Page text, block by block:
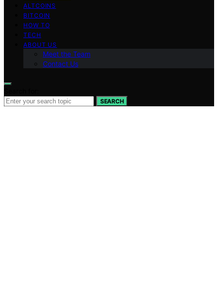
ALTCOINS
BITCOIN
HOW TO
TECH
ABOUT US
Meet the Team
Contact Us
SEARCH